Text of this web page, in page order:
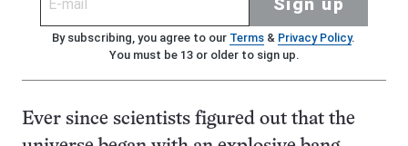
By subscribing, you agree to our Terms& Privacy Policy.
You must be 13 or older to sign up.
Ever since scientists figured out that the